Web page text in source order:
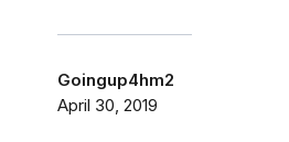
Goingup4hm2
April 30, 2019